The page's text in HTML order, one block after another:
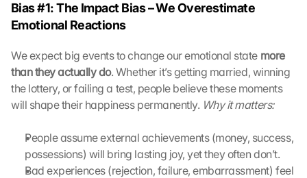
Bias #1: The Impact Bias – We Overestimate
Emotional Reactions
We expect big events to change our emotional state more
than they actually do. Whether it’s getting married, winning
the lottery, or failing a test, people believe these moments
will shape their happiness permanently. Why it matters:
People assume external achievements (money, success,
possessions) will bring lasting joy, yet they often don’t.
Bad experiences (rejection, failure, embarrassment) feel
a
u
d
e
s
e
S
c